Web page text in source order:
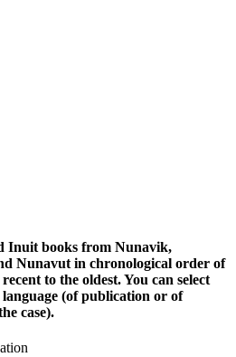
Inuit books from Nunavik,
Nunavut in chronological order of
to the oldest. You can select
(of publication or of
case).